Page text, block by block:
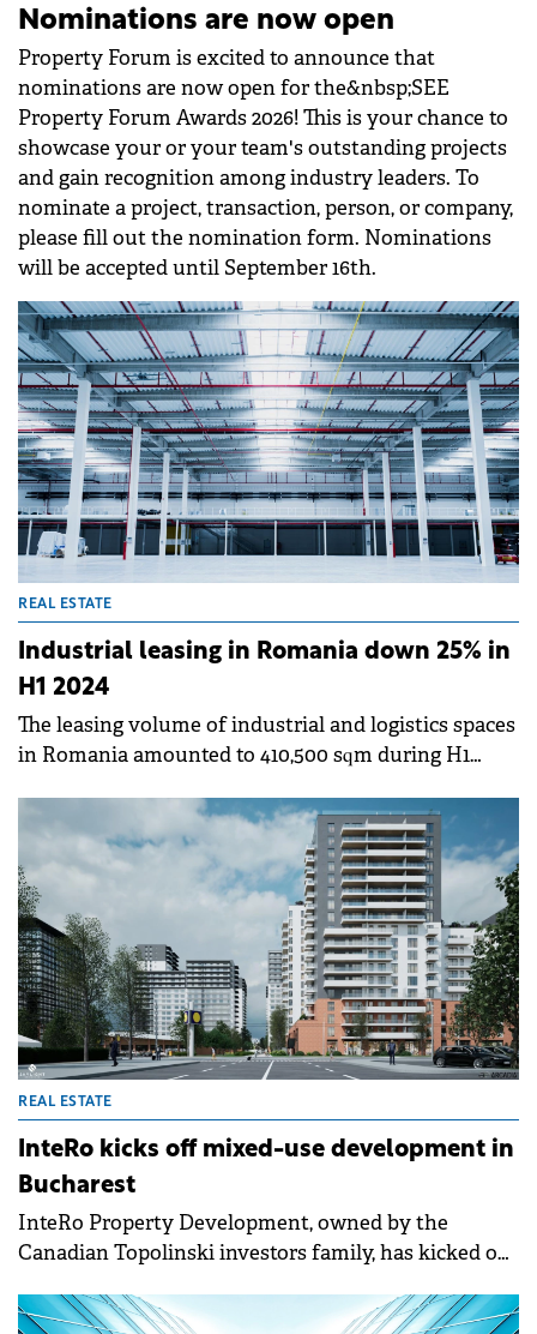
Nominations are now open
Property Forum is excited to announce that
nominations are now open for the&nbsp;SEE
Property Forum Awards 2026! This is your chance to
showcase your or your team's outstanding projects
and gain recognition among industry leaders. To
nominate a project, transaction, person, or company,
please fill out the nomination form. Nominations
will be accepted until September 16th.
REAL ESTATE
Industrial leasing in Romania down 25% in
H1 2024
The leasing volume of industrial and logistics spaces
in Romania amounted to 410,500 sqm during H1
year, with close to half of the total take-up recorded
in Bucharest region, according to a Cushman &amp;
Wakefield Echinox report.&nbsp;
REAL ESTATE
InteRo kicks off mixed-use development in
Bucharest
InteRo Property Development, owned by the
Canadian Topolinski investors family, has kicked off
Bucharest with a valuation of €1 billion.&nbsp;